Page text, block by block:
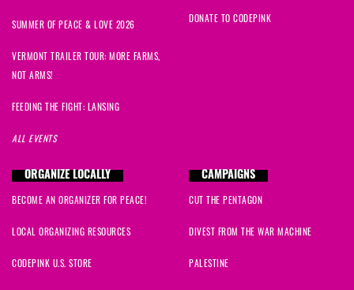
SUMMER OF PEACE & LOVE 2026
VERMONT TRAILER TOUR: MORE FARMS,
NOT ARMS!
FEEDING THE FIGHT: LANSING
ALL EVENTS
DONATE TO CODEPINK
ORGANIZE LOCALLY
BECOME AN ORGANIZER FOR PEACE!
LOCAL ORGANIZING RESOURCES
CODEPINK U.S. STORE
CAMPAIGNS
CUT THE PENTAGON
DIVEST FROM THE WAR MACHINE
PALESTINE